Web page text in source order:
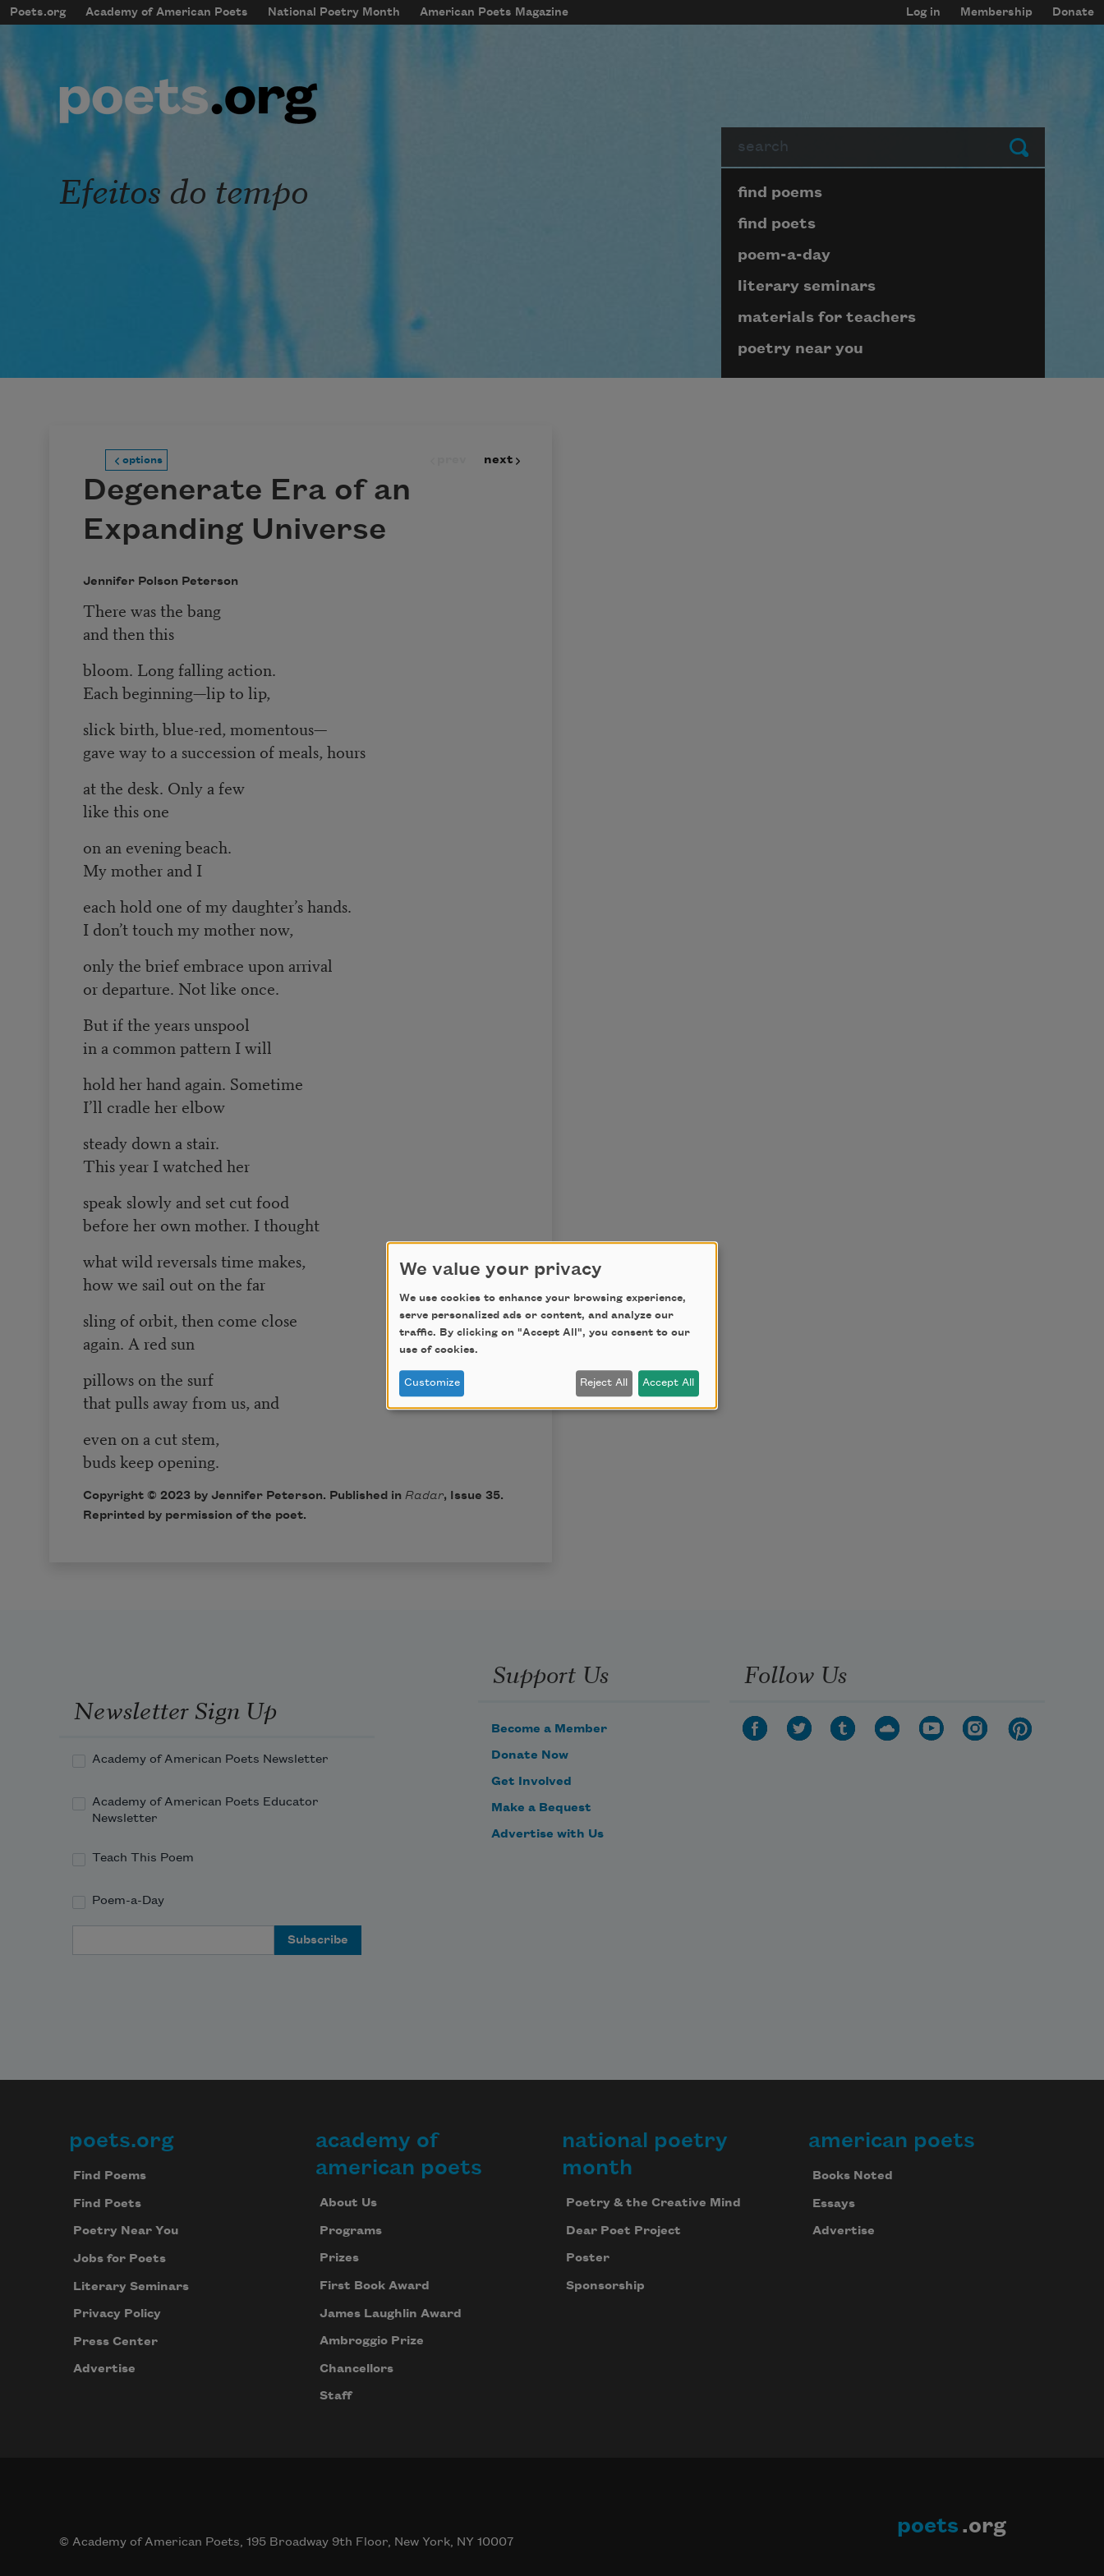
Skip to main content
mobileMenu
Main navigation
Poets.org Academy of American Poets National Poetry Month American Poets Magazine
User account menu
Log in Membership Donate
Submit
Efeitos do tempo Page submenu block
find poems
find poets
poem-a-day
literary seminars
materials for teachers
poetry near you
options next
Degenerate Era of an
Expanding Universe
Jennifer Polson Peterson
There was the bang
and then this
bloom. Long falling action.
Each beginning—lip to lip,
slick birth, blue-red, momentous—
gave way to a succession of meals, hours
at the desk. Only a few
like this one
on an evening beach.
My mother and I
each hold one of my daughter’s hands.
I don’t touch my mother now,
only the brief embrace upon arrival
or departure. Not like once.
But if the years unspool
in a common pattern I will
hold her hand again. Sometime
I’ll cradle her elbow
steady down a stair.
This year I watched her
speak slowly and set cut food
before her own mother. I thought
what wild reversals time makes,
how we sail out on the far
sling of orbit, then come close
again. A red sun
pillows on the surf
that pulls away from us, and
even on a cut stem,
buds keep opening.
Copyright © 2023 by Jennifer Peterson. Published in Radar, Issue 35.
Reprinted by permission of the poet.
Newsletter Sign Up
Academy of American Poets Newsletter
Academy of American Poets Educator
Newsletter
Teach This Poem
Poem-a-Day
Support Us
Become a Member
Donate Now
Get Involved
Make a Bequest
Advertise with Us
Follow Us
Footer
poets.org
Find Poems
Find Poets
Poetry Near You
Jobs for Poets
Literary Seminars
Privacy Policy
Press Center
Advertise
academy of
american poets
About Us
Programs
Prizes
First Book Award
James Laughlin Award
Ambroggio Prize
Chancellors
Staff
national poetry
month
Poetry & the Creative Mind
Dear Poet Project
Poster
Sponsorship
american poets
Books Noted
Essays
Advertise
© Academy of American Poets, 195 Broadway 9th Floor, New York, NY 10007
poets .org
We value your privacy
We use cookies to enhance your browsing experience,
serve personalized ads or content, and analyze our
traffic. By clicking on "Accept All", you consent to our
use of cookies.
Customize Reject All Accept All